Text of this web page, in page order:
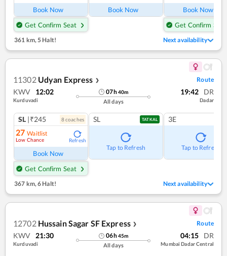
Book Now
Get Confirm Seat
Book Now
Book Now
Get Confirm Seat
361 km, 5 Halt! Next availability
11302 Udyan Express ❯ Route
KWV 12:02
Kurduvadi
07h40m
All days
19:42 DR
Dadar
SL |₹245 8coaches
27 Waitlist
Low Chance Refresh
Book Now
Get Confirm Seat
SL TATKAL
Tap to Refresh
3E
Tap to Refresh
367 km,6 Halt! Next availability
12702 Hussain Sagar SF Express ❯ Route
KWV 21:30
Kurduvadi
06h45m
All days
04:15 DR
Mumbai Dadar Central